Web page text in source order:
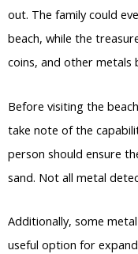
out. The family could
beach, while the
coins, and other metals
Before visiting the
take note of the
person should ensure
sand. Not all metal
Additionally, some
useful option for